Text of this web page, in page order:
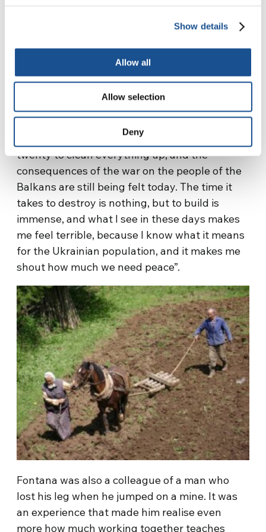
Show details
Allow all
Allow selection
Deny
remove the mines, reclaim the land, and give a
previously unusable piece of land back to a
people so that they can rebuild their lives and
their history.
me and made me understand a lot of things:
the war lasted three years, it took another
twenty to clean everything up, and the
consequences of the war on the people of the
Balkans are still being felt today. The time it
takes to destroy is nothing, but to build is
immense, and what I see in these days makes
me feel terrible, because I know what it means
for the Ukrainian population, and it makes me
shout how much we need peace”.
Fontana was also a colleague of a man who
lost his leg when he jumped on a mine. It was
an experience that made him realise even
more how much working together teaches